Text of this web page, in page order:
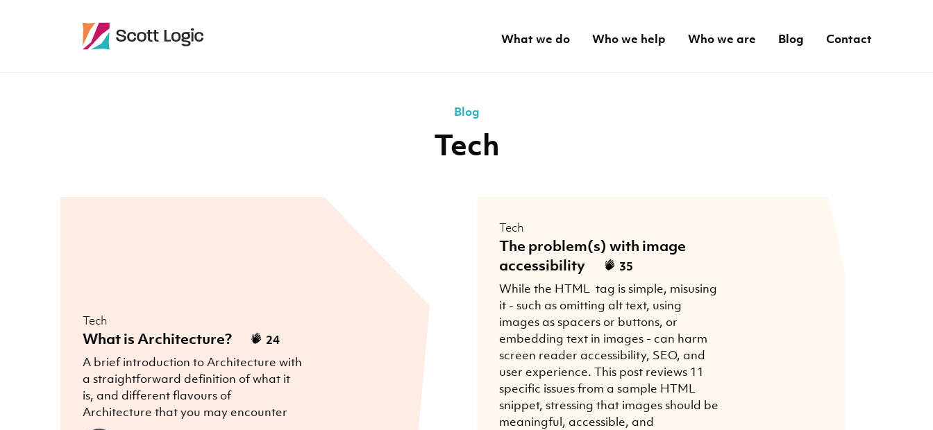
What we do Who we help Who we are Blog Contact
Blog
Tech
Tech
What is Architecture?
24
A brief introduction to Architecture with
a straightforward definition of what it
is, and different flavours of
Architecture that you may encounter
Tech
The problem(s) with image
accessibility
35
While the HTML tag is simple, misusing
it - such as omitting alt text, using
images as spacers or buttons, or
embedding text in images - can harm
screen reader accessibility, SEO, and
user experience. This post reviews 11
specific issues from a sample HTML
snippet, stressing that images should be
meaningful, accessible, and